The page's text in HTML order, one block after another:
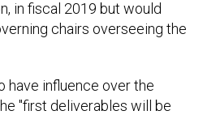
in fiscal 2019 but would
chairs overseeing the
have influence over the
"first deliverables will be